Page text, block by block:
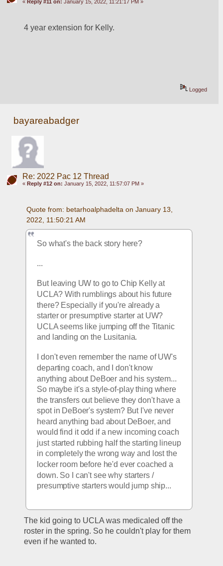
« Reply #11 on: January 15, 2022, 11:21:17 PM »
4 year extension for Kelly.
Logged
bayareabadger
Re: 2022 Pac 12 Thread
« Reply #12 on: January 15, 2022, 11:57:07 PM »
Quote from: betarhoalphadelta on January 13,
2022, 11:50:21 AM
So what's the back story here?
...
But leaving UW to go to Chip Kelly at
UCLA? With rumblings about his future
there? Especially if you're already a
starter or presumptive starter at UW?
UCLA seems like jumping off the Titanic
and landing on the Lusitania.
I don't even remember the name of UW's
departing coach, and I don't know
anything about DeBoer and his system...
So maybe it's a style-of-play thing where
the transfers out believe they don't have a
spot in DeBoer's system? But I've never
heard anything bad about DeBoer, and
would find it odd if a new incoming coach
just started rubbing half the starting lineup
in completely the wrong way and lost the
locker room before he'd ever coached a
down. So I can't see why starters /
presumptive starters would jump ship...
The kid going to UCLA was medicaled off the
roster in the spring. So he couldn't play for them
even if he wanted to.